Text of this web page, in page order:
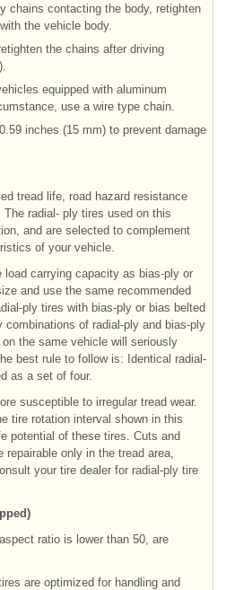
chains contacting the body, retighten
the vehicle body.
the chains after driving
equipped with aluminum
use a wire type chain.
inches (15 mm) to prevent damage
tread life, road hazard resistance
radial- ply tires used on this
and are selected to complement
of your vehicle.
load carrying capacity as bias-ply or
and use the same recommended
ply tires with bias-ply or bias belted
of radial-ply and bias-ply
the same vehicle will seriously
best rule to follow is: Identical radial-
as a set of four.
susceptible to irregular tread wear.
tire rotation interval shown in this
potential of these tires. Cuts and
only in the tread area,
your tire dealer for radial-ply tire
ratio is lower than 50, are
are optimized for handling and